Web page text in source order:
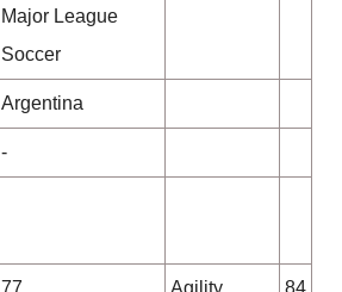
Major League
Soccer
Argentina
-